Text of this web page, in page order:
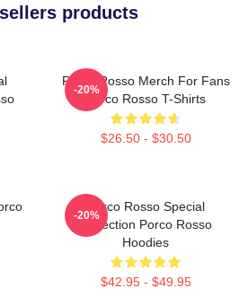
products
Porco Rosso Merch For Fans
Porco Rosso T-Shirts
$26.50 - $30.50
-20%
Porco Rosso Special
Collection Porco Rosso
Hoodies
$42.95 - $49.95
-20%